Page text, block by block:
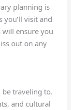
planning is
you’ll visit and
will ensure you
out on any
be traveling to.
and cultural